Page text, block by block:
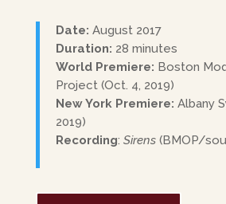
Date: August 2017
Duration: 28 minutes
World Premiere: Boston
Project (Oct. 4, 2019)
New York Premiere: Albany
2019)
Recording: Sirens(BMOP/